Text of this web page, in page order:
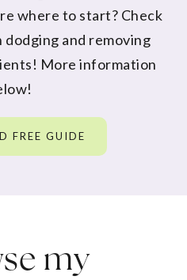
where to start? Check
dodging and removing
More information
FREE GUIDE
my